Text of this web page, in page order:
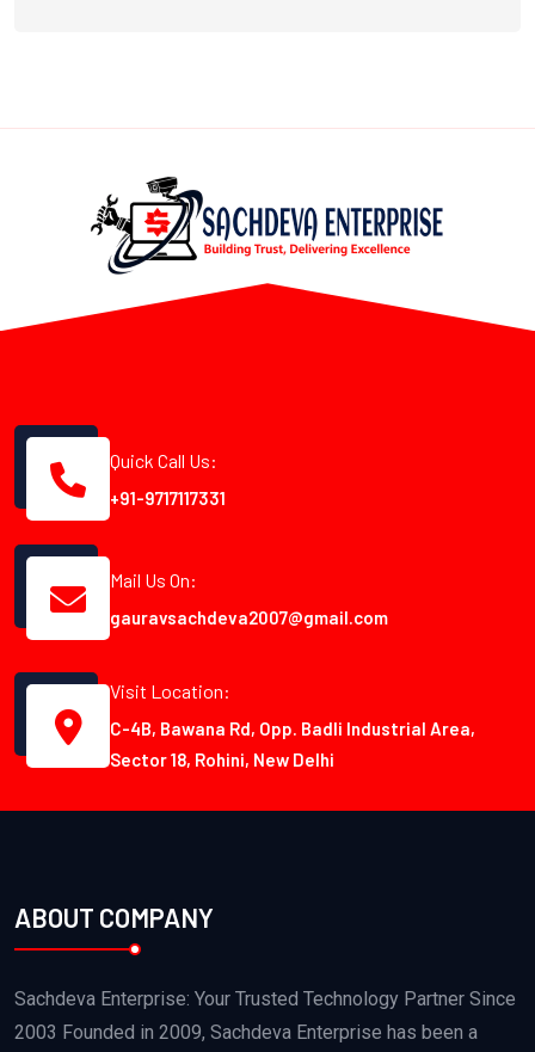
Quick Call Us:
+91-9717117331
Mail Us On:
gauravsachdeva2007@gmail.com
Visit Location:
C-4B, Bawana Rd, Opp. Badli Industrial Area,
Sector 18, Rohini, New Delhi
ABOUT COMPANY
Sachdeva Enterprise: Your Trusted Technology Partner Since
2003 Founded in 2009, Sachdeva Enterprise has been a